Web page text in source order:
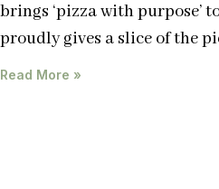
brings ‘pizza with purpose’
proudly gives a slice of the
Read More »